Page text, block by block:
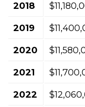
2018
2019
2020
2021
2022